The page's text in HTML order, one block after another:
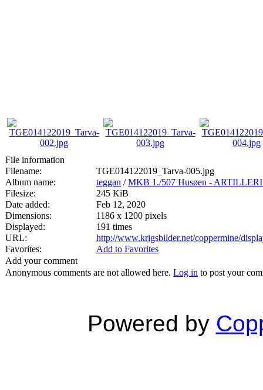
File information
Filename:
TGE014122019_Tarva-005.jpg
Album name:
teggan /MKB 1./507 Husøen -
Filesize:
245 KiB
Date added:
Feb 12, 2020
Dimensions:
1186 x 1200 pixels
Displayed:
191 times
URL:
http://www.krigsbilder.net/coppermine/
Favorites:
Add to Favorites
Add your comment
Anonymous comments are not allowed here. Log in to post your
Powered by